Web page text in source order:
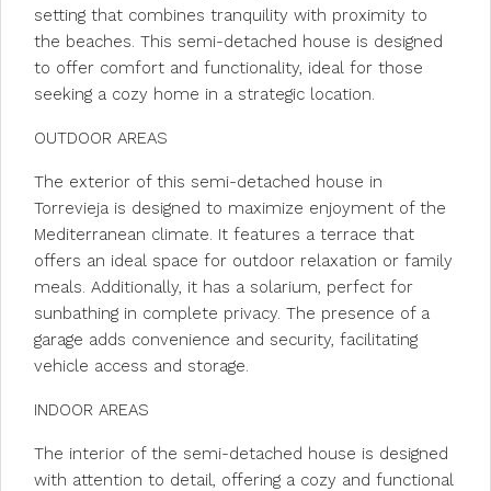
setting that combines tranquility with proximity to
the beaches. This semi-detached house is designed
to offer comfort and functionality, ideal for those
seeking a cozy home in a strategic location.
OUTDOOR AREAS
The exterior of this semi-detached house in
Torrevieja is designed to maximize enjoyment of the
Mediterranean climate. It features a terrace that
offers an ideal space for outdoor relaxation or family
meals. Additionally, it has a solarium, perfect for
sunbathing in complete privacy. The presence of a
garage adds convenience and security, facilitating
vehicle access and storage.
INDOOR AREAS
The interior of the semi-detached house is designed
with attention to detail, offering a cozy and functional